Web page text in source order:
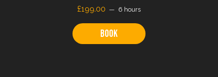
£199.00 6 hours
Book